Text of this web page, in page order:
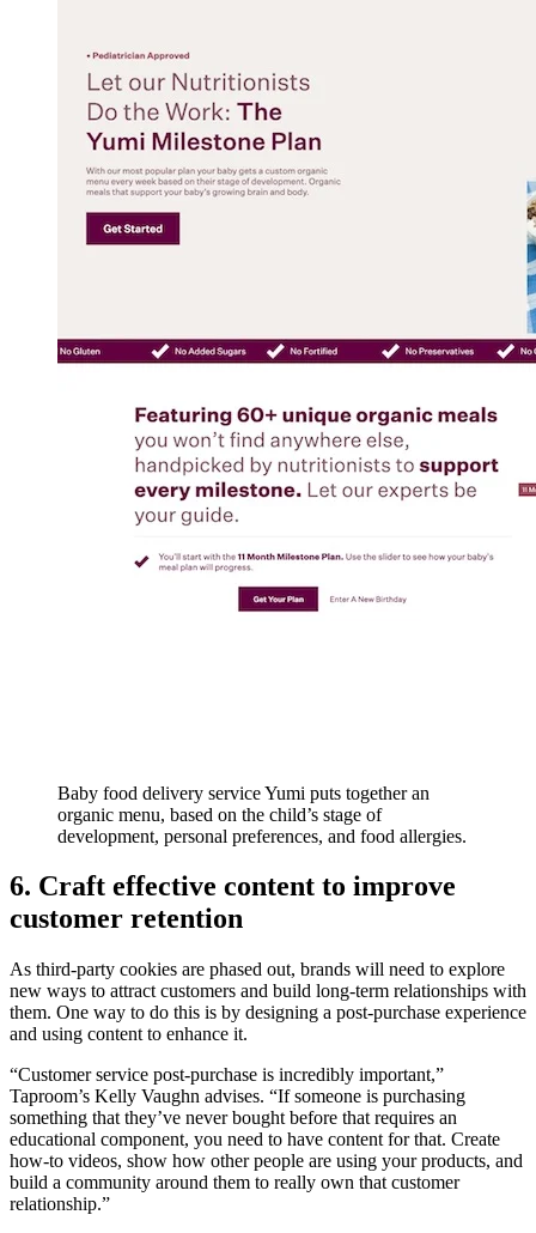
Baby food delivery service Yumi puts together an
organic menu, based on the child’s stage of
development, personal preferences, and food allergies.
6. Craft effective content to improve
customer retention
As third-party cookies are phased out, brands will need to explore
new ways to attract customers and build long-term relationships with
them. One way to do this is by designing a post-purchase experience
and using content to enhance it.
“Customer service post-purchase is incredibly important,”
Taproom’s Kelly Vaughn advises. “If someone is purchasing
something that they’ve never bought before that requires an
educational component, you need to have content for that. Create
how-to videos, show how other people are using your products, and
build a community around them to really own that customer
relationship.”